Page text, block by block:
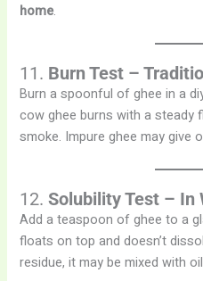
home.
11. Burn Test –
Burn a spoonful of ghee in a
cow ghee burns with a steady
smoke. Impure ghee may give
12.Solubility Test – In
Add a teaspoon of ghee to a
floats on top and doesn’t
residue, it may be mixed with